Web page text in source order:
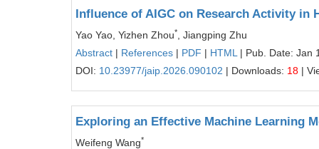
Influence of AIGC on Research Activity in
Yao Yao, Yizhen Zhou*
, Jiangping Zhu
Abstract | References | PDF | HTML | Pub. Date: Jan
DOI: 10.23977/jaip.2026.090102 | Downloads: 18 |
Exploring an Effective Machine Learning
Weifeng Wang*